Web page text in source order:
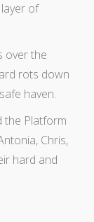
of
over the
rots down
haven.
the Platform
Chris,
hard and